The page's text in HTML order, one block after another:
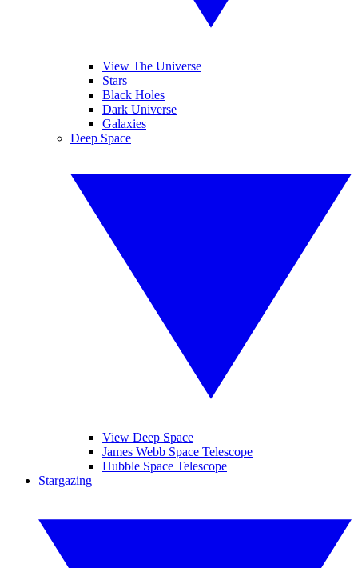
View The Universe
Stars
Black Holes
Dark Universe
Galaxies
Deep Space
View Deep Space
James Webb Space Telescope
Hubble Space Telescope
Stargazing